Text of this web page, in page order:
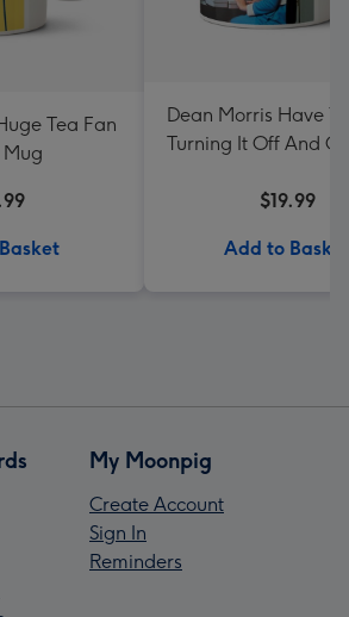
Tea Fan
Mug
Dean Morris Have
Turning It Off And
$19.99
Add to Basket
My Moonpig
Create Account
Sign In
Reminders